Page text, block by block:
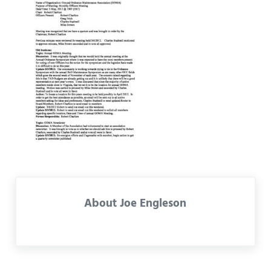
AboutJoe Engleson